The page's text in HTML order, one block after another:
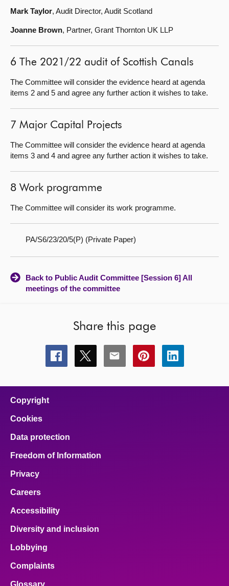
Mark Taylor, Audit Director, Audit Scotland
Joanne Brown, Partner, Grant Thornton UK LLP
6 The 2021/22 audit of Scottish Canals
The Committee will consider the evidence heard at agenda
items 2 and 5 and agree any further action it wishes to take.
7 Major Capital Projects
The Committee will consider the evidence heard at agenda
items 3 and 4 and agree any further action it wishes to take.
8 Work programme
The Committee will consider its work programme.
PA/S6/23/20/5(P) (Private Paper)
Back to Public Audit Committee [Session 6] All
meetings of the committee
Share this page
Share
this
Share
this
Share
this
Share
this
Share
this
Copyright
Cookies
Data protection
Freedom of Information
Privacy
Careers
Accessibility
Diversity and inclusion
Lobbying
Complaints
Glossary